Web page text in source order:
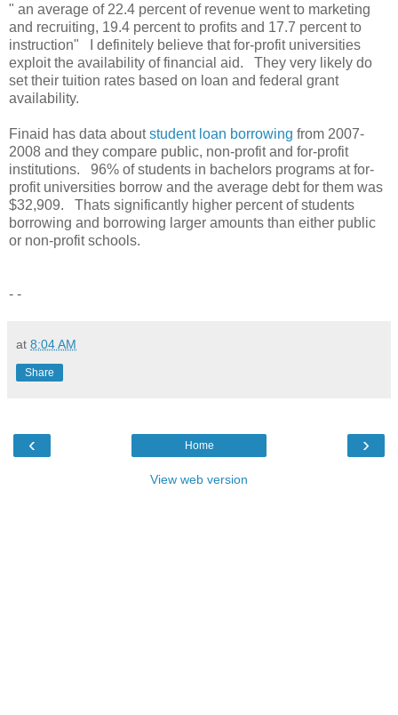
" an average of 22.4 percent of revenue went to marketing
and recruiting, 19.4 percent to profits and 17.7 percent to
instruction" I definitely believe that for-profit universities
exploit the availability of financial aid. They very likely do
set their tuition rates based on loan and federal grant
availability.
Finaid has data aboutstudent loan borrowing from 2007-
2008 and they compare public, non-profit and for-profit
institutions. 96% of students in bachelors programs at for-
profit universities borrow and the average debt for them was
$32,909. Thats significantly higher percent of students
borrowing and borrowing larger amounts than either public
or non-profit schools.
- -
at 8:04 AM
Share
‹ ›
Home
View web version